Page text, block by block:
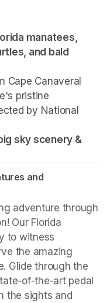
manatees,
and bald
Cape Canaveral
pristine
by National
sky scenery &
and
adventure through
Our Florida
to witness
the amazing
Glide through the
of-the-art pedal
the sights and